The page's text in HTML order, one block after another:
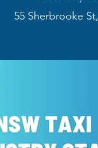
55 Sherbrooke